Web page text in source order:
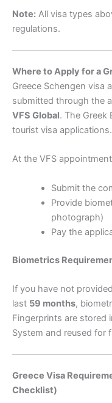
Note: All visa types
regulations.
Where to Apply for a
Greece Schengen visa
submitted through the
VFS Global. The
tourist visa applications.
At the VFS
Submit the
Provide
photograph)
Pay the
Biometrics
If you have not
last 59 months,
Fingerprints are stored
System and reused for
Greece Visa
Checklist)